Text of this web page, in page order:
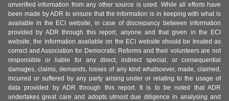
unverified information from any other source is used. While all efforts have
been made by ADR to ensure that the information is in keeping with what is
available in the ECI website, in case of discrepancy between information
provided by ADR through this report, anyone and that given in the ECI
website, the information available on the ECI website should be treated as
correct and Association for Democratic Reforms and their volunteers are not
responsible or liable for any direct, indirect special, or consequential
damages, claims, demands, losses of any kind whatsoever, made, claimed,
incurred or suffered by any party arising under or relating to the usage of
data provided by ADR through this report. It is to be noted that ADR
undertakes great care and adopts utmost due diligence in analysing and